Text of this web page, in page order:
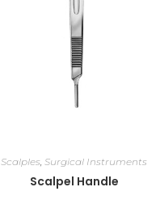
Scalples, Surgical Instruments
Scalpel Handle